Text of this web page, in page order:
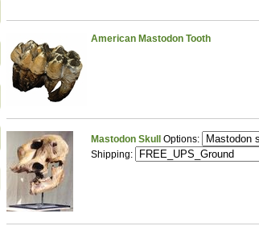
American Mastodon Tooth
Mastodon Skull Options:
Shipping: